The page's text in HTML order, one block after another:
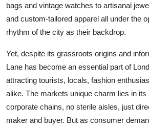
Support Number
bags and vintage watches to artisanal
and custom-tailored apparel all under the
rhythm of the city as their backdrop.
Yet, despite its grassroots origins and
Lane has become an essential part of
attracting tourists, locals, fashion
alike. The markets unique charm lies in its
corporate chains, no sterile aisles, just
maker and buyer. But as consumer